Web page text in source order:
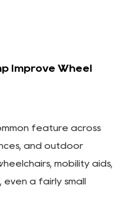
Improve Wheel
feature across
and outdoor
mobility aids,
a fairly small